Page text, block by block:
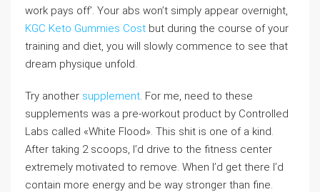
work pays off’. Your abs won’t simply appear overnight,
KGC Keto Gummies Cost but during the course of your
training and diet, you will slowly commence to see that
dream physique unfold.
Try another supplement. For me, need to these
supplements was a pre-workout product by Controlled
Labs called «White Flood». This shit is one of a kind.
After taking 2 scoops, I’d drive to the fitness center
extremely motivated to remove. When I’d get there I’d
contain more energy and be way stronger than fine.